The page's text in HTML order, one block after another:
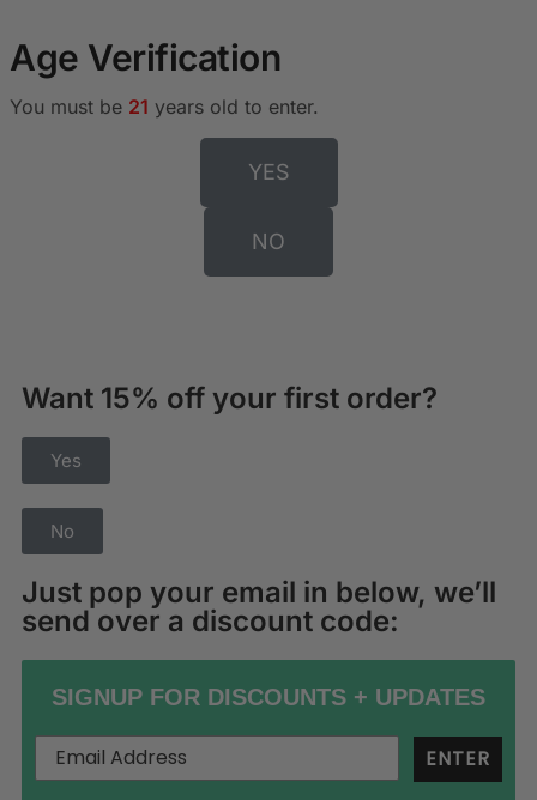
Age Verification
You must be 21 years old to enter.
YES
NO
Want 15% off your first order?
Yes
No
Just pop your email in below, we’ll
send over a discount code:
SIGNUP FOR DISCOUNTS + UPDATES
ENTER